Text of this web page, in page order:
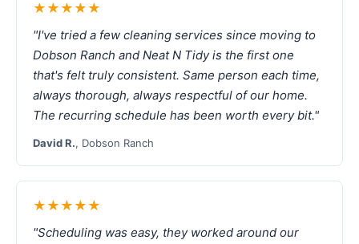
★★★★★
"I've tried a few cleaning services since moving to
Dobson Ranch and Neat N Tidy is the first one
that's felt truly consistent. Same person each time,
always thorough, always respectful of our home.
The recurring schedule has been worth every bit."
David R., Dobson Ranch
★★★★★
"Scheduling was easy, they worked around our